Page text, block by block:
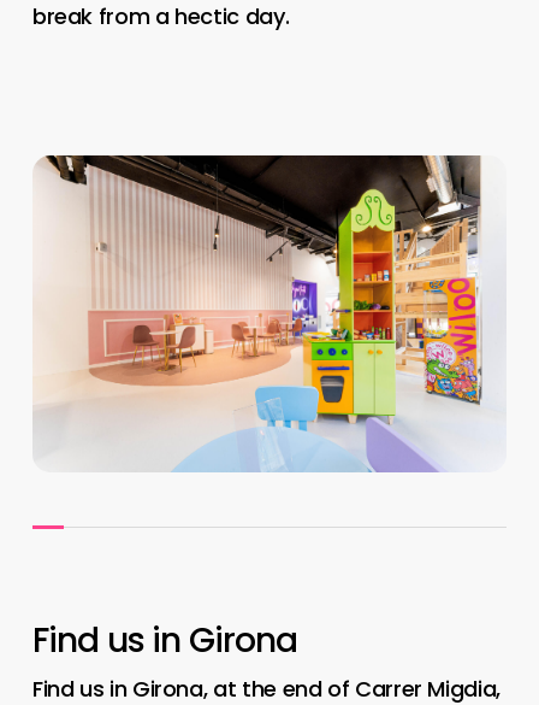
break from a hectic day.
Find us in Girona
Find us in Girona, at the end of Carrer Migdia,